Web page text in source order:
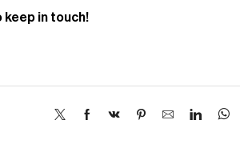
keep in touch!